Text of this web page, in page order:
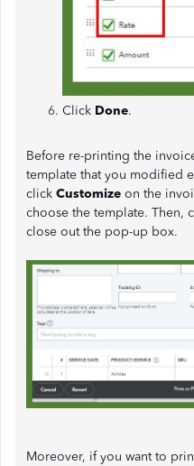
Click Done.
Before re-printing the
template that you modified
click Customize on the
choose the template. Then,
close out the pop-up box.
Moreover, if you want to